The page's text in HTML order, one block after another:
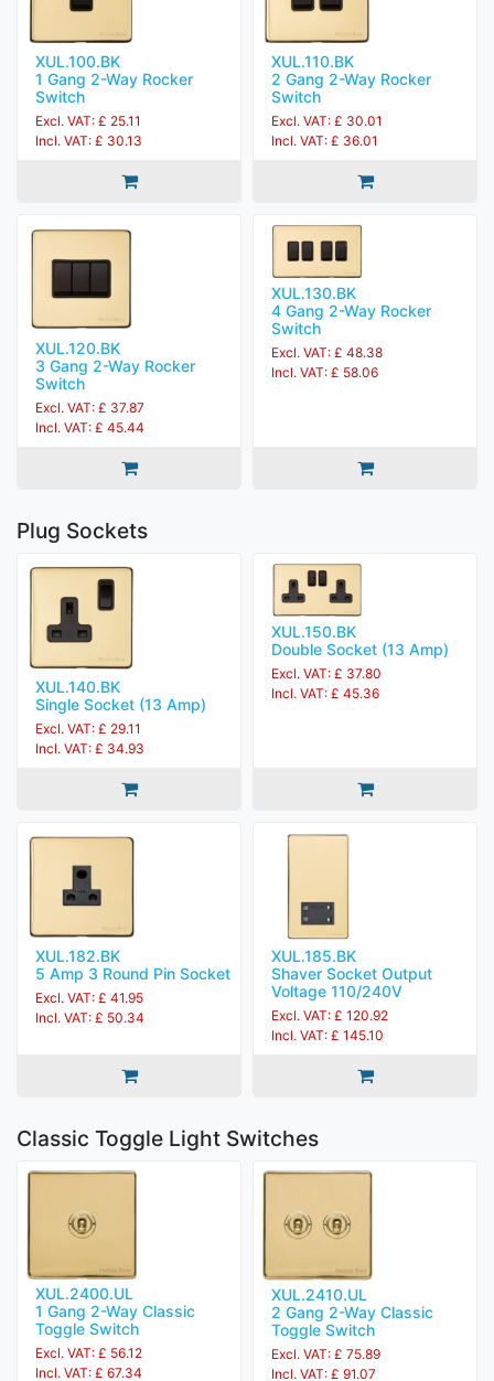
XUL.100.BK
1 Gang 2-Way Rocker
Switch
Excl. VAT: £ 25.11
Incl. VAT: £ 30.13
XUL.110.BK
2 Gang 2-Way Rocker
Switch
Excl. VAT: £ 30.01
Incl. VAT: £ 36.01
XUL.120.BK
3 Gang 2-Way Rocker
Switch
Excl. VAT: £ 37.87
Incl. VAT: £ 45.44
XUL.130.BK
4 Gang 2-Way Rocker
Switch
Excl. VAT: £ 48.38
Incl. VAT: £ 58.06
Plug Sockets
XUL.140.BK
Single Socket (13 Amp)
Excl. VAT: £ 29.11
Incl. VAT: £ 34.93
XUL.150.BK
Double Socket (13 Amp)
Excl. VAT: £ 37.80
Incl. VAT: £ 45.36
XUL.182.BK
5 Amp 3 Round Pin Socket
Excl. VAT: £ 41.95
Incl. VAT: £ 50.34
XUL.185.BK
Shaver Socket Output
Voltage 110/240V
Excl. VAT: £ 120.92
Incl. VAT: £ 145.10
Classic Toggle Light Switches
XUL.2400.UL
1 Gang 2-Way Classic
Toggle Switch
Excl. VAT: £ 56.12
Incl. VAT: £ 67.34
XUL.2410.UL
2 Gang 2-Way Classic
Toggle Switch
Excl. VAT: £ 75.89
Incl. VAT: £ 91.07